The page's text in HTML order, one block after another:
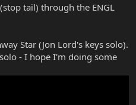
tail) through the ENGL
Star (Jon Lord's keys solo).
- I hope I'm doing some